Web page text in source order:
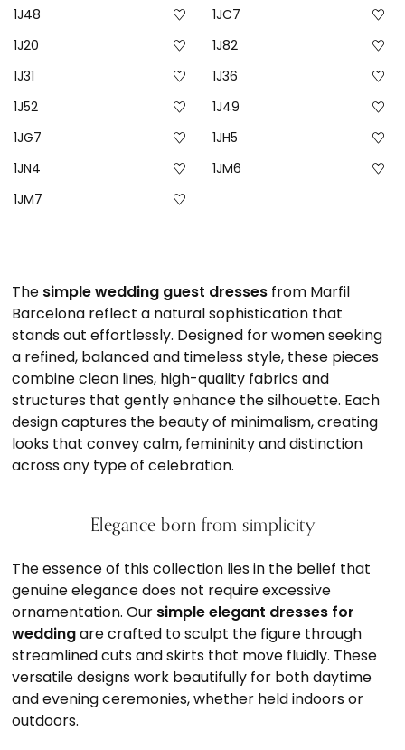
1J48
1JC7
1J20
1J82
1J31
1J36
1J52
1J49
1JG7
1JH5
1JN4
1JM6
1JM7
The simple wedding guest dresses from Marfil
Barcelona reflect a natural sophistication that
stands out effortlessly. Designed for women seeking
a refined, balanced and timeless style, these pieces
combine clean lines, high-quality fabrics and
structures that gently enhance the silhouette. Each
design captures the beauty of minimalism, creating
looks that convey calm, femininity and distinction
across any type of celebration.
Elegance born from simplicity
The essence of this collection lies in the belief that
genuine elegance does not require excessive
ornamentation. Our simple elegant dresses for
weddingare crafted to sculpt the figure through
streamlined cuts and skirts that move fluidly. These
versatile designs work beautifully for both daytime
and evening ceremonies, whether held indoors or
outdoors.